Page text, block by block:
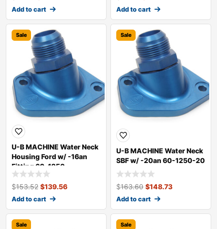
Add to cart Add to cart
Sale
U-B MACHINE Water Neck
Housing Ford w/ -16an
Fitting 60-1250
$153.52 $139.56
Add to cart
Sale
U-B MACHINE Water Neck
SBF w/ -20an 60-1250-20
$163.60 $148.73
Add to cart
Sale Sale